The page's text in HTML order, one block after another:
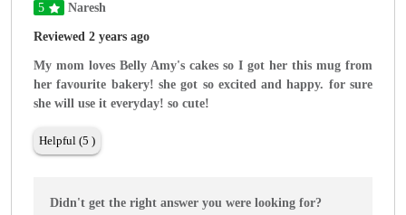
5 Naresh
Reviewed 2 years ago
My mom loves Belly Amy's cakes so I got her this mug from
her favourite bakery! she got so excited and happy. for sure
she will use it everyday! so cute!
Helpful (5 )
Didn't get the right answer you were looking for?